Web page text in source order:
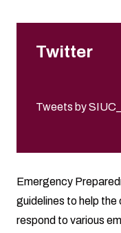
Twitter
Tweets by
Emergency
guidelines to help
respond to various